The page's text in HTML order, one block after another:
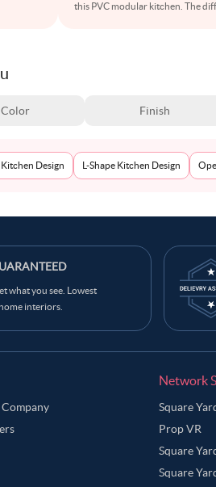
this PVC modular kitchen. The diff
Color Finish
Kitchen Design L-Shape Kitchen Design
what you see. Lowest
interiors.
Network
Square
Prop VR
Square
Square